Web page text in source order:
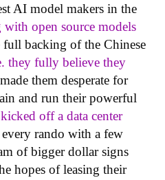
AI model makers in the
open source models
full backing of the Chinese
they fully believe they
them desperate for
and run their powerful
kicked off a data center
rando with a few
of bigger dollar signs
hopes of leasing their